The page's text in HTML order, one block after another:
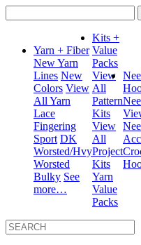
for:
Yarn + Fiber
New Yarn
Lines New
Colors View
All Yarn
Lace
Fingering
Sport DK
Worsted/Hvy
Worsted
Bulky See
more…
Kits +
Value
Packs
View
All
Pattern
Kits
View
All
Project
Kits
Yarn
Value
Packs